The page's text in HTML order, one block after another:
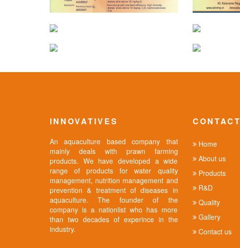
INNOVATIVES
An aquaculture based company that
mainly deals with prawn farming
products. We have developed a wide
range of products for water quality
management, nutrition management and
prevention & treatment of diseases in
aquaculture. The founder of the
company is a nationlist who has more
than two decades of experince in the
industry.
CONTACT
Home
About us
Products
R&D
Quality
Gallery
Contact us